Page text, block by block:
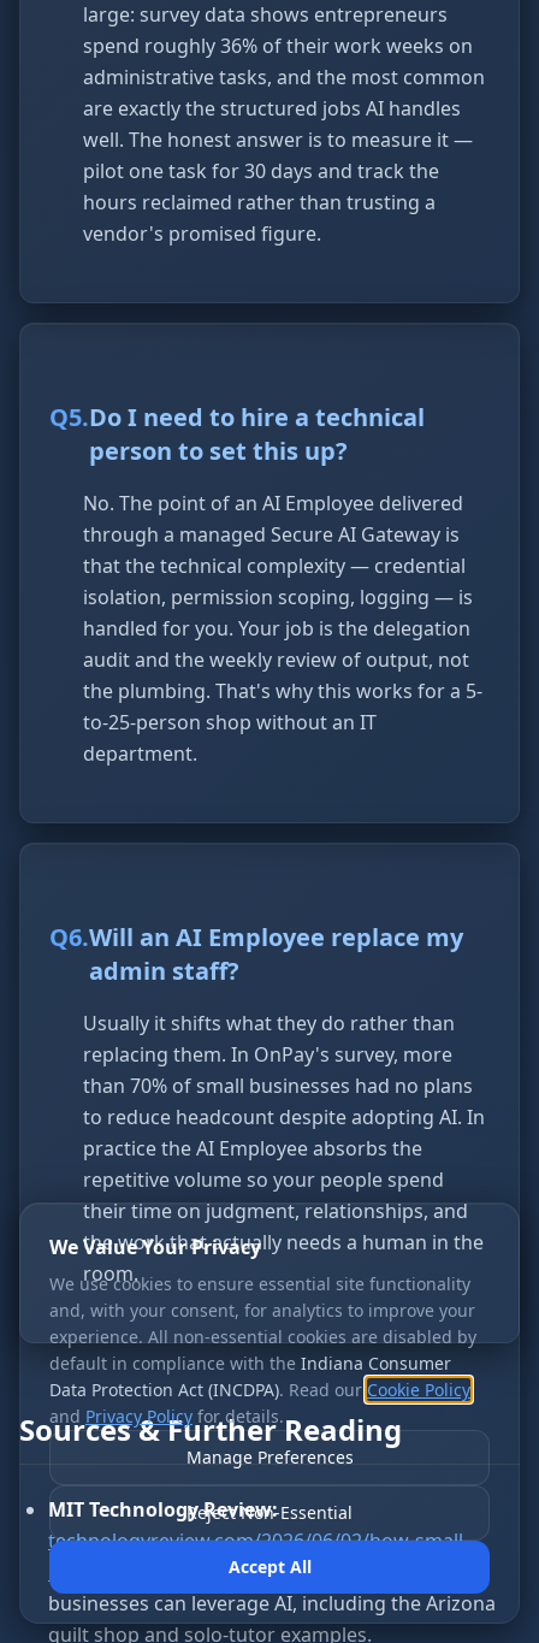
large: survey data shows entrepreneurs
spend roughly 36% of their work weeks on
administrative tasks, and the most common
are exactly the structured jobs AI handles
well. The honest answer is to measure it —
pilot one task for 30 days and track the
hours reclaimed rather than trusting a
vendor's promised figure.
Q5.Do I need to hire a technical
person to set this up?
No. The point of an AI Employee delivered
through a managed Secure AI Gateway is
that the technical complexity — credential
isolation, permission scoping, logging — is
handled for you. Your job is the delegation
audit and the weekly review of output, not
the plumbing. That's why this works for a 5-
to-25-person shop without an IT
department.
Q6.Will an AI Employee replace my
admin staff?
Usually it shifts what they do rather than
replacing them. In OnPay's survey, more
than 70% of small businesses had no plans
to reduce headcount despite adopting AI. In
practice the AI Employee absorbs the
repetitive volume so your people spend
their time on judgment, relationships, and
the work that actually needs a human in the
room.
Sources & Further Reading
MIT Technology Review:
technologyreview.com/2026/06/02/how-small-
businesses-can-leverage-ai— How small
businesses can leverage AI, including the Arizona
quilt shop and solo-tutor examples.
We Value Your Privacy
We use cookies to ensure essential site functionality
and, with your consent, for analytics to improve your
experience. All non-essential cookies are disabled by
default in compliance with the Indiana Consumer
Data Protection Act (INCDPA). Read our Cookie Policy
and Privacy Policy for details.
Manage Preferences
Reject Non-Essential
Accept All